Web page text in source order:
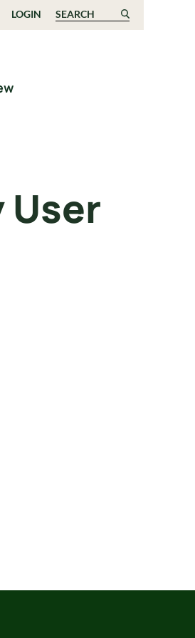
LOGIN Search for:
User